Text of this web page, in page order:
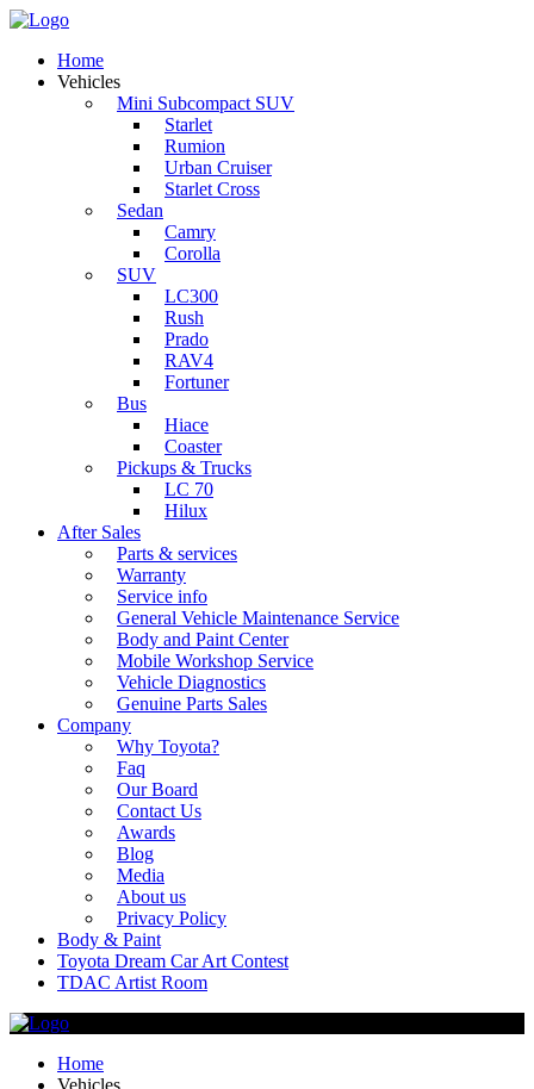
Home
Vehicles
Mini Subcompact SUV
Starlet
Rumion
Urban Cruiser
Starlet Cross
Sedan
Camry
Corolla
SUV
LC300
Rush
Prado
RAV4
Fortuner
Bus
Hiace
Coaster
Pickups & Trucks
LC 70
Hilux
After Sales
Parts & services
Warranty
Service info
General Vehicle Maintenance Service
Body and Paint Center
Mobile Workshop Service
Vehicle Diagnostics
Genuine Parts Sales
Company
Why Toyota?
Faq
Our Board
Contact Us
Awards
Blog
Media
About us
Privacy Policy
Body & Paint
Toyota Dream Car Art Contest
TDAC Artist Room
Home
Vehicles